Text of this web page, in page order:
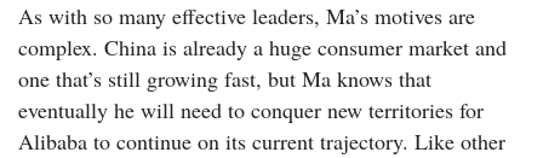
As with so many effective leaders, Ma’s motives are
complex. China is already a huge consumer market and
one that’s still growing fast, but Ma knows that
eventually he will need to conquer new territories for
Alibaba to continue on its current trajectory. Like other